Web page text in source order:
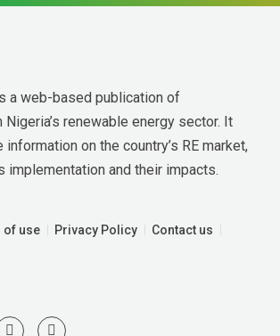
a web-based publication of
renewable energy sector. It
on the country’s RE market,
implementation and their impacts.
of use Privacy Policy
Contact us